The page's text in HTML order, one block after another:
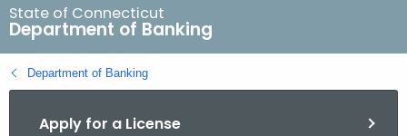
r
c
h
B
State of Connecticut
Department of Banking
Department of Banking
Apply for a License